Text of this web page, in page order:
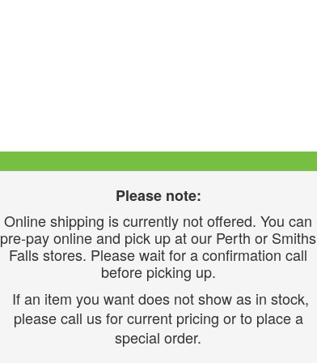
Please note:
Online shipping is currently not offered. You can
pre-pay online and pick up at our Perth or Smiths
Falls stores. Please wait for a confirmation call
before picking up.
If an item you want does not show as in stock,
please call us for current pricing or to place a
special order.